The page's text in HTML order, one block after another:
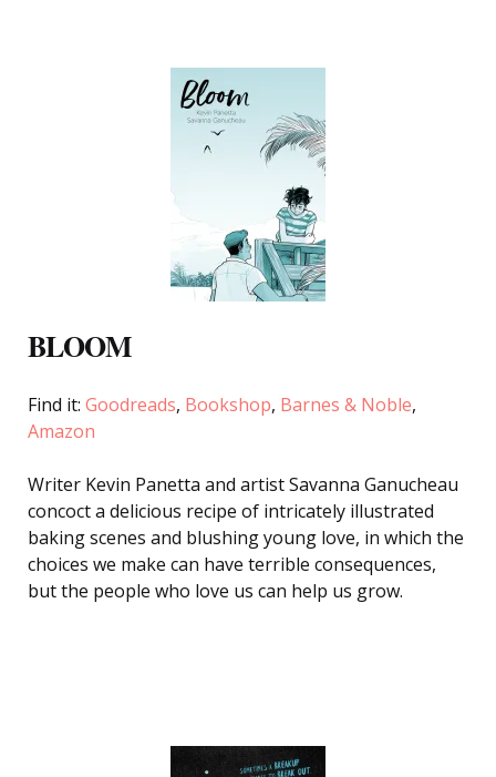
BLOOM
Find it: Goodreads, Bookshop, Barnes & Noble,
Amazon
Writer Kevin Panetta and artist Savanna Ganucheau
concoct a delicious recipe of intricately illustrated
baking scenes and blushing young love, in which the
choices we make can have terrible consequences,
but the people who love us can help us grow.